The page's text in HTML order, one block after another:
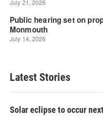
Latest Stories
Solar eclipse to occur